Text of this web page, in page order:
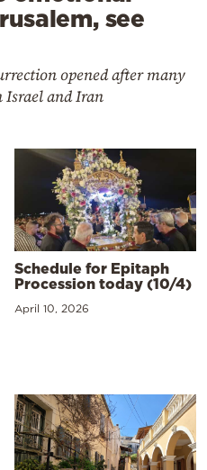
see
opened after many
Israel and Iran
Schedule for Epitaph
Procession today (10/4)
April 10, 2026